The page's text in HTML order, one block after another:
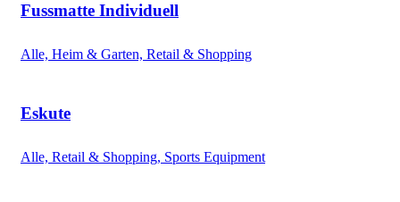
Fussmatte Individuell
Alle, Heim & Garten, Retail & Shopping
Eskute
Alle, Retail & Shopping, Sports Equipment